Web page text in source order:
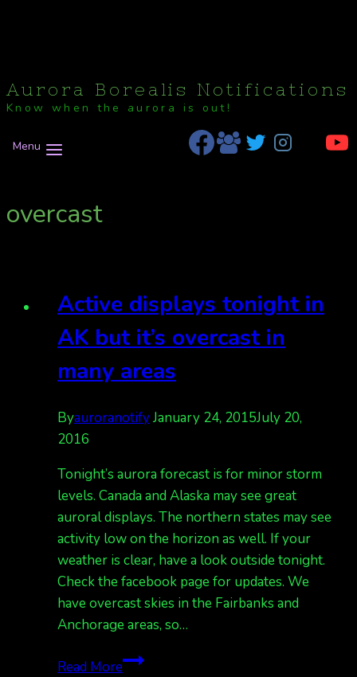
Aurora Borealis Notifications
Know when the aurora is out!
Menu
overcast
Active displays tonight in
AK but it’s overcast in
many areas
ByauroranotifyJanuary 24, 2015July 20,
2016
Tonight’s aurora forecast is for minor storm
levels. Canada and Alaska may see great
auroral displays. The northern states may see
activity low on the horizon as well. If your
weather is clear, have a look outside tonight.
Check the facebook page for updates. We
have overcast skies in the Fairbanks and
Anchorage areas, so…
Read MoreActive